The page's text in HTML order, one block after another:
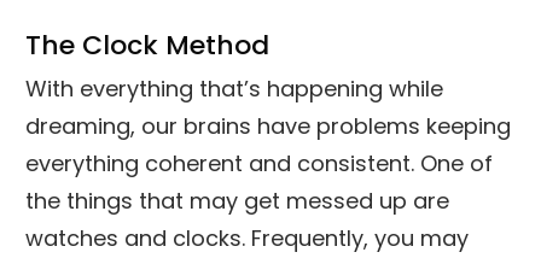
The Clock Method
With everything that’s happening while
dreaming, our brains have problems keeping
everything coherent and consistent. One of
the things that may get messed up are
watches and clocks. Frequently, you may